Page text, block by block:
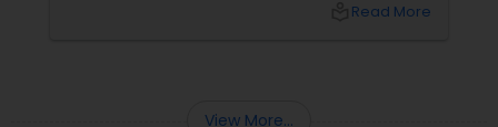
running or lifting weights, finding the gym
shoes, Know your foot beyond just its size
Read More
View More...